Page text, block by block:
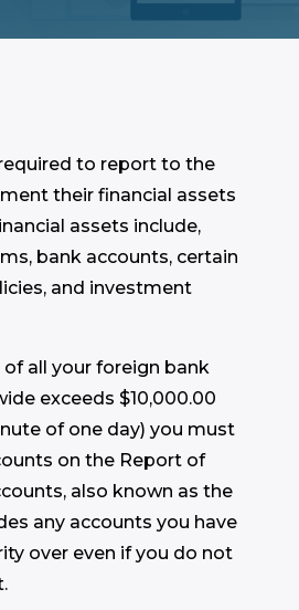
required to report to the
their financial assets
assets include,
bank accounts, certain
and investment
all your foreign bank
exceeds $10,000.00
of one day) you must
on the Report of
also known as the
any accounts you have
over even if you do not